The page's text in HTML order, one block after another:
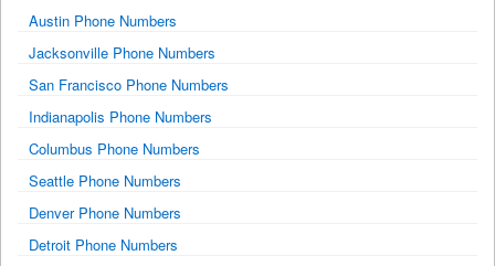
Austin Phone Numbers
Jacksonville Phone Numbers
San Francisco Phone Numbers
Indianapolis Phone Numbers
Columbus Phone Numbers
Seattle Phone Numbers
Denver Phone Numbers
Detroit Phone Numbers